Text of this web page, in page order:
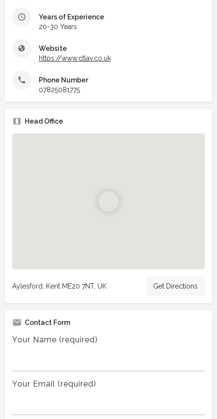
Years of Experience
20-30 Years
Website
https://www.ctlav.co.uk
Phone Number
07825081775
Head Office
Aylesford, Kent ME20 7NT, UK Get Directions
Contact Form
Your Name (required)
Your Email (required)